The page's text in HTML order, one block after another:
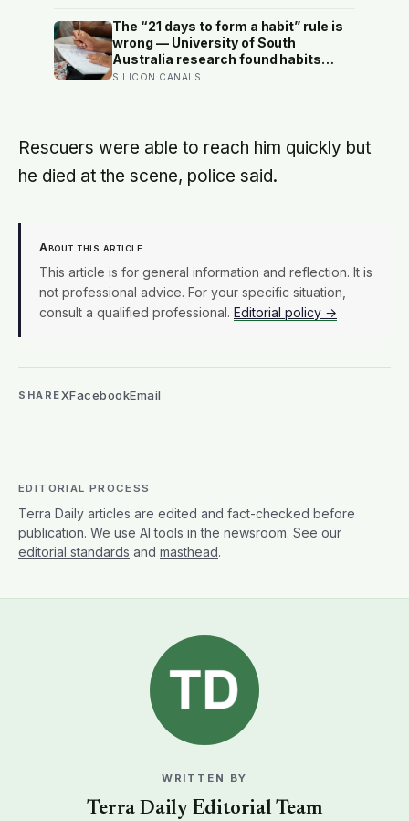
status — yet one in four Americans
now eats every meal of the day
alone, a trend that has grown 53%
since 2003
The “21 days to form a habit” rule is
wrong — University of South
Australia research found habits
begin forming around 59 days in, and
SILICON CANALS
Rescuers were able to reach him quickly but
he died at the scene, police said.
About this article
This article is for general information and reflection. It is
not professional advice. For your specific situation,
consult a qualified professional. Editorial policy →
SHAREXFacebookEmail
EDITORIAL PROCESS
Terra Daily articles are edited and fact-checked before
publication. We use AI tools in the newsroom. See our
editorial standards and masthead.
WRITTEN BY
Terra Daily Editorial Team